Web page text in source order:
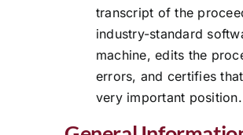
transcript of the
industry-standard
machine, edits the
errors, and certifies
very important position.